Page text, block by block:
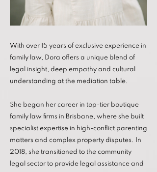
With over 15 years of exclusive experience in
family law, Dora offers a unique blend of
legal insight, deep empathy and cultural
understanding at the mediation table.
She began her career in top-tier boutique
family law firms in Brisbane, where she built
specialist expertise in high-conflict parenting
matters and complex property disputes. In
2018, she transitioned to the community
legal sector to provide legal assistance and